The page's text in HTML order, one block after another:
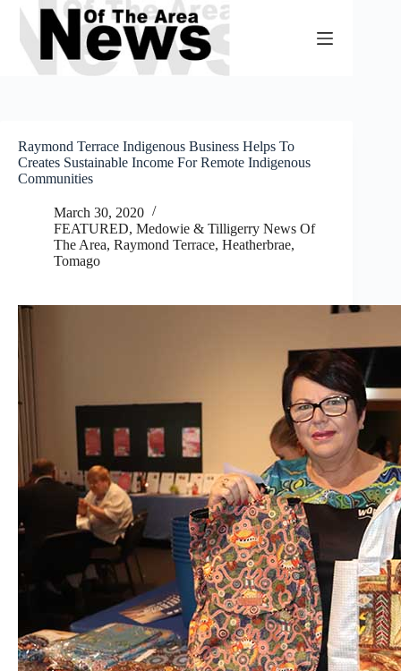
Skip
content
Raymond Terrace Indigenous Business Helps To
Creates Sustainable Income For Remote Indigenous
Communities
March 30, 2020
FEATURED, Medowie & Tilligerry News Of
The Area, Raymond Terrace, Heatherbrae,
Tomago